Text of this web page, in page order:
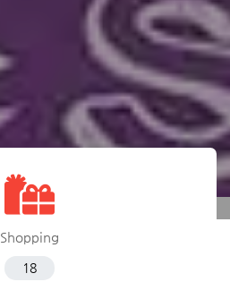
Shopping
18